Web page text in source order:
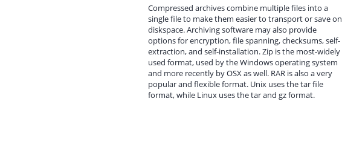
Compressed archives combine multiple files into a
single file to make them easier to transport or save on
diskspace. Archiving software may also provide
options for encryption, file spanning, checksums, self-
extraction, and self-installation. Zip is the most-widely
used format, used by the Windows operating system
and more recently by OSX as well. RAR is also a very
popular and flexible format. Unix uses the tar file
format, while Linux uses the tar and gz format.